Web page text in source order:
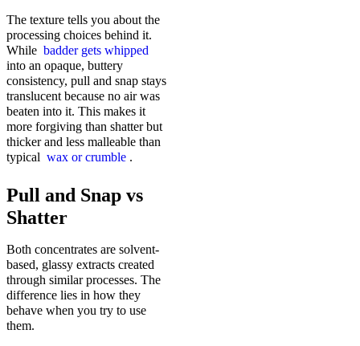
The texture tells you about the
processing choices behind it.
While badder gets whipped
into an opaque, buttery
consistency, pull and snap stays
translucent because no air was
beaten into it. This makes it
more forgiving than shatter but
thicker and less malleable than
typical wax or crumble .
Pull and Snap vs
Shatter
Both concentrates are solvent-
based, glassy extracts created
through similar processes. The
difference lies in how they
behave when you try to use
them.